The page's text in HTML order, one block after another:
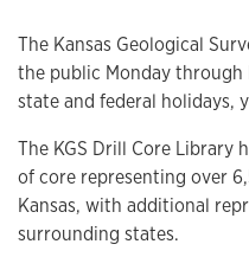
The Kansas Geological
the public Monday through
state and federal holidays,
The KGS Drill Core Library
of core representing over
Kansas, with additional
surrounding states.